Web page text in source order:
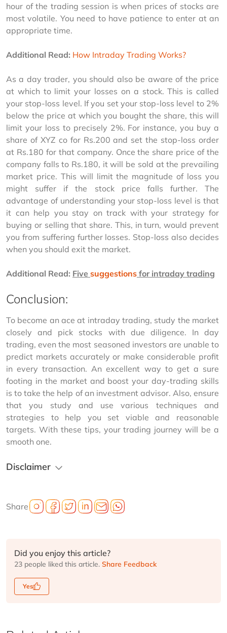
hour of the trading session is when prices of stocks are
most volatile. You need to have patience to enter at an
appropriate time.
Additional Read: How Intraday Trading Works?
As a day trader, you should also be aware of the price
at which to limit your losses on a stock. This is called
your stop-loss level. If you set your stop-loss level to 2%
below the price at which you bought the share, this will
limit your loss to precisely 2%. For instance, you buy a
share of XYZ co for Rs.200 and set the stop-loss order
at Rs.180 for that company. Once the share price of the
company falls to Rs.180, it will be sold at the prevailing
market price. This will limit the magnitude of loss you
might suffer if the stock price falls further. The
advantage of understanding your stop-loss level is that
it can help you stay on track with your strategy for
buying or selling that share. This, in turn, would prevent
you from suffering further losses. Stop-loss also decides
when you should exit the market.
Additional Read: Five suggestions for intraday trading
Conclusion:
To become an ace at intraday trading, study the market
closely and pick stocks with due diligence. In day
trading, even the most seasoned investors are unable to
predict markets accurately or make considerable profit
in every transaction. An excellent way to get a sure
footing in the market and boost your day-trading skills
is to take the help of an investment advisor. Also, ensure
that you study and use various techniques and
strategies to help you set viable and reasonable
targets. With these tips, your trading journey will be a
smooth one.
Disclaimer
Share
Did you enjoy this article?
23 people liked this article. Share Feedback
Yes